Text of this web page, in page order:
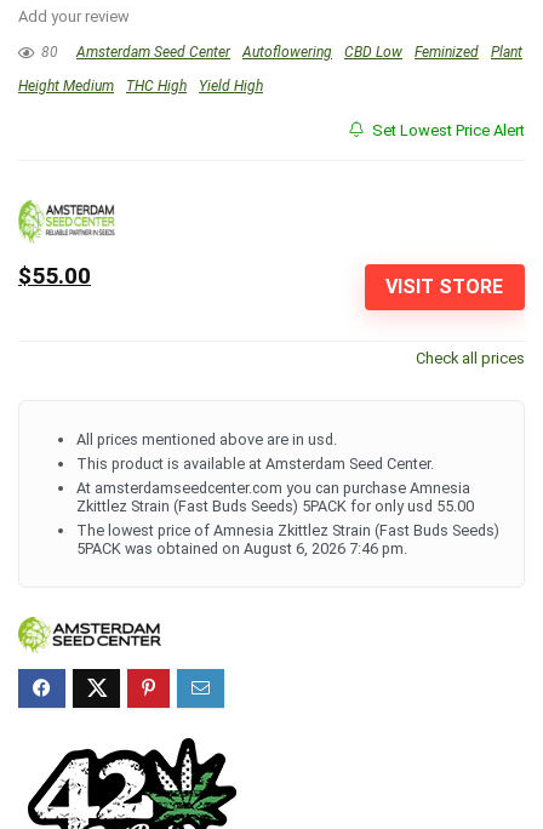
Add your review
80 Amsterdam Seed Center Autoflowering CBD Low Feminized
Plant
Height Medium
THC High Yield High
Set Lowest Price Alert
VISIT STORE
$55.00
Check all prices
All prices mentioned above are in usd.
This product is available at Amsterdam Seed Center.
At amsterdamseedcenter.com you can purchase Amnesia
Zkittlez Strain (Fast Buds Seeds) 5PACK for only usd 55.00
The lowest price of Amnesia Zkittlez Strain (Fast Buds Seeds)
5PACK was obtained on August 6, 2026 7:46 pm.